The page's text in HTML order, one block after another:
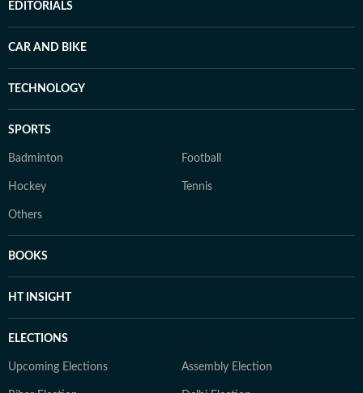
EDITORIALS
CAR AND BIKE
TECHNOLOGY
SPORTS
Badminton Football
Hockey Tennis
Others
BOOKS
HT INSIGHT
ELECTIONS
Upcoming Elections Assembly Election